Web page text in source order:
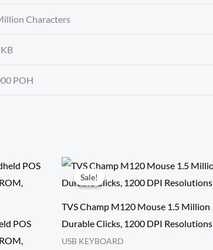
Characters
POH
POS
Sale!
Sale!
TVS Champ M120 Mouse 1.5 Million
Durable Clicks, 1200 DPI Resolutions
USB KEYBOARD